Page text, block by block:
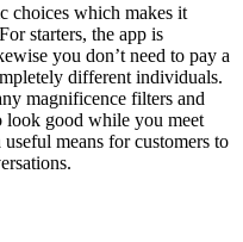
choices which makes it
starters, the app is
you don’t need to pay a
different individuals.
magnificence filters and
look good while you meet
means for customers to